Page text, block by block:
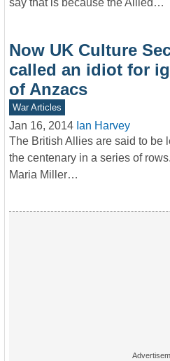
Now UK Culture
called an idiot for
of Anzacs
War Articles
Jan 16, 2014 Ian Harvey
The British Allies are said to be
the centenary in a series of
Maria Miller…